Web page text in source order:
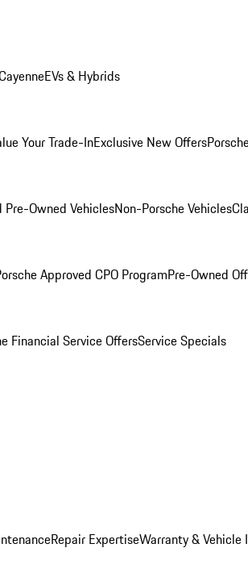
EVs & Hybrids
Your Trade-InExclusive New Offers
Pre-Owned VehiclesNon-Porsche Vehicles
Approved CPO ProgramPre-Owned
Financial Service OffersService Specials
Repair ExpertiseWarranty & Vehicle